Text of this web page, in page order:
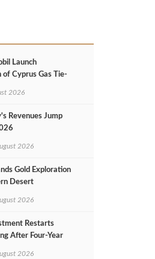
Launch
of Cyprus Gas Tie-
2026
Revenues Jump
2026
Gold Exploration
Desert
2026
Restarts
After Four‑Year
2026